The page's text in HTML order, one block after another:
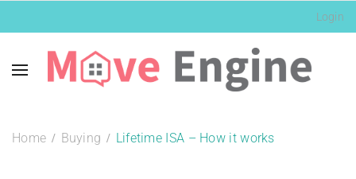
Login
Home Buying Lifetime ISA – How it works